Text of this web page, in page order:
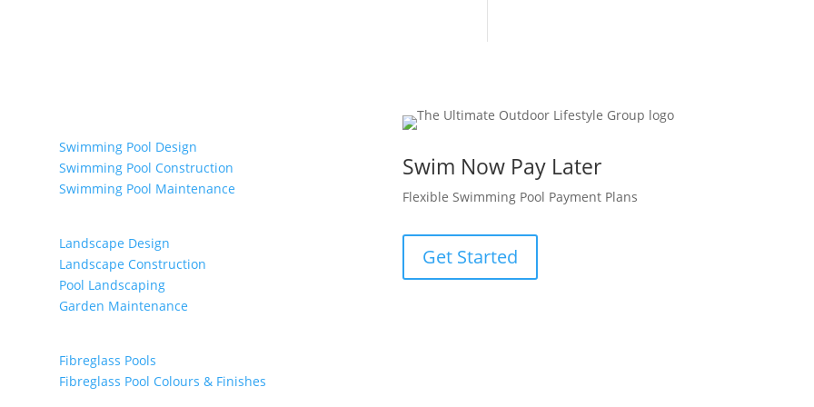
Swimming Pool Design
Swimming Pool Construction
Swimming Pool Maintenance
Landscape Design
Landscape Construction
Pool Landscaping
Garden Maintenance
Fibreglass Pools
Fibreglass Pool Colours & Finishes
Swim Now Pay Later
Flexible Swimming Pool Payment Plans
Get Started